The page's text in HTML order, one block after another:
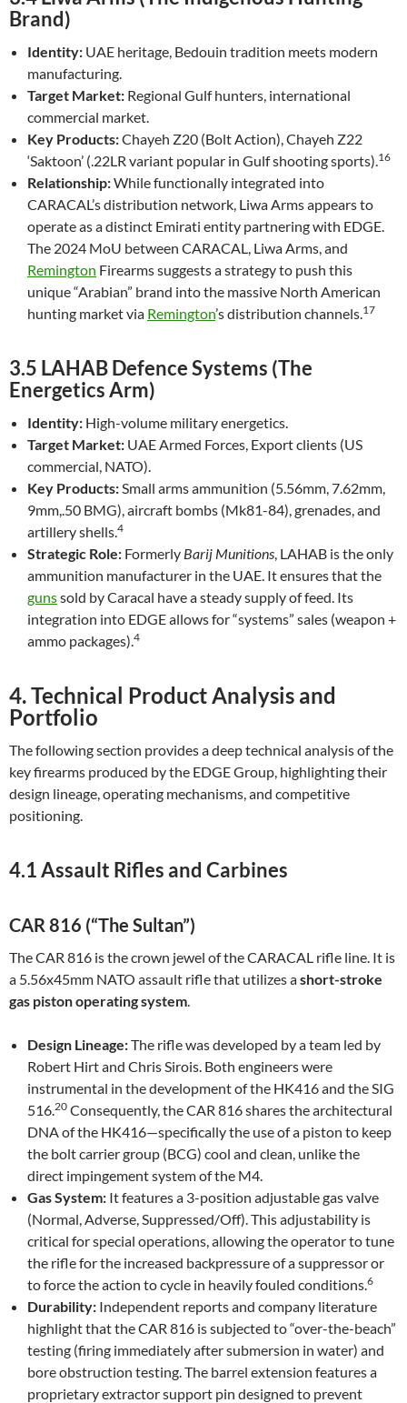
Brand)
Identity: UAE heritage, Bedouin tradition meets modern
manufacturing.
Target Market: Regional Gulf hunters, international
commercial market.
Key Products:Chayeh Z20 (Bolt Action), Chayeh Z22
‘Saktoon’ (.22LR variant popular in Gulf shooting sports).16
Relationship:While functionally integrated into
CARACAL’s distribution network, Liwa Arms appears to
operate as a distinct Emirati entity partnering with EDGE.
The 2024 MoU between CARACAL, Liwa Arms, and
Remington Firearms suggests a strategy to push this
unique “Arabian” brand into the massive North American
hunting market via Remington’s distribution channels.17
3.5 LAHAB Defence Systems (The
Energetics Arm)
Identity: High-volume military energetics.
Target Market: UAE Armed Forces, Export clients (US
commercial, NATO).
Key Products:Small arms ammunition (5.56mm, 7.62mm,
9mm,.50 BMG), aircraft bombs (Mk81-84), grenades, and
artillery shells.4
Strategic Role: Formerly Barij Munitions, LAHAB is the only
ammunition manufacturer in the UAE. It ensures that the
gunssold by Caracal have a steady supply of feed. Its
integration into EDGE allows for “systems” sales (weapon +
ammo packages).4
4. Technical Product Analysis and
Portfolio
The following section provides a deep technical analysis of the
key firearms produced by the EDGE Group, highlighting their
design lineage, operating mechanisms, and competitive
positioning.
4.1 Assault Rifles and Carbines
CAR 816 (“The Sultan”)
The CAR 816 is the crown jewel of the CARACAL rifle line. It is
a 5.56x45mm NATO assault rifle that utilizes ashort-stroke
gas piston operating system.
Design Lineage:The rifle was developed by a team led by
Robert Hirt and Chris Sirois. Both engineers were
instrumental in the development of the HK416 and the SIG
516.20 Consequently, the CAR 816 shares the architectural
DNA of the HK416—specifically the use of a piston to keep
the bolt carrier group (BCG) cool and clean, unlike the
direct impingement system of the M4.
Gas System: It features a 3-position adjustable gas valve
(Normal, Adverse, Suppressed/Off). This adjustability is
critical for special operations, allowing the operator to tune
the rifle for the increased backpressure of a suppressor or
to force the action to cycle in heavily fouled conditions.6
Durability: Independent reports and company literature
highlight that the CAR 816 is subjected to “over-the-beach”
testing (firing immediately after submersion in water) and
bore obstruction testing. The barrel extension features a
proprietary extractor support pin designed to prevent